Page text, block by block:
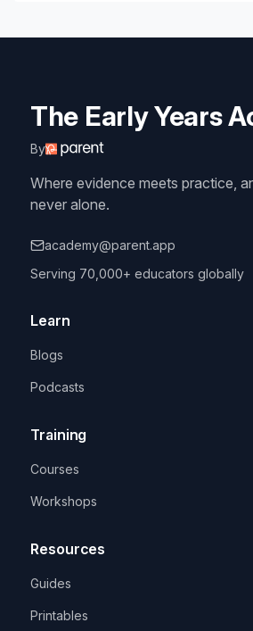
The Early Years
By
Where evidence meets practice,
never alone.
academy@parent.app
Serving 70,000+ educators globally
Learn
Blogs
Podcasts
Training
Courses
Workshops
Resources
Guides
Printables